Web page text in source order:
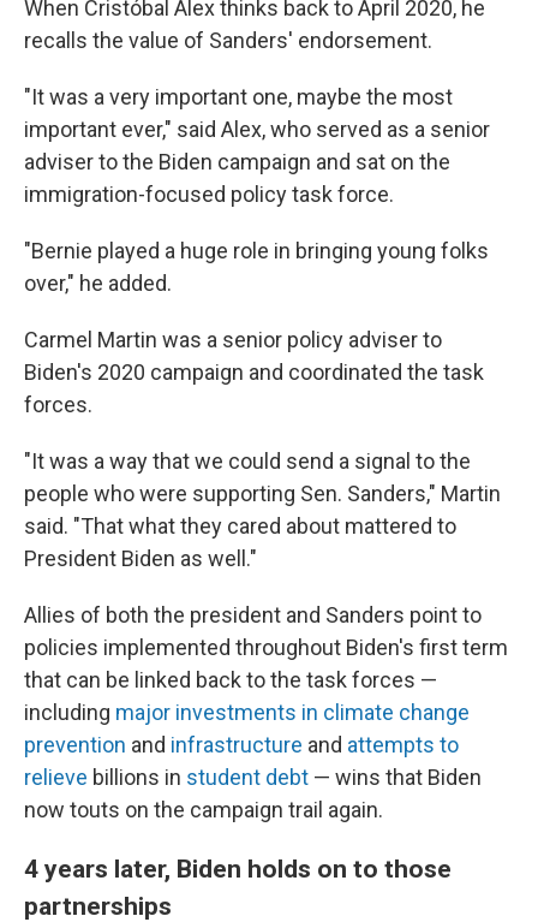
When Cristóbal Alex thinks back to April 2020, he
recalls the value of Sanders' endorsement.
"It was a very important one, maybe the most
important ever," said Alex, who served as a senior
adviser to the Biden campaign and sat on the
immigration-focused policy task force.
"Bernie played a huge role in bringing young folks
over," he added.
Carmel Martin was a senior policy adviser to
Biden's 2020 campaign and coordinated the task
forces.
"It was a way that we could send a signal to the
people who were supporting Sen. Sanders," Martin
said. "That what they cared about mattered to
President Biden as well."
Allies of both the president and Sanders point to
policies implemented throughout Biden's first term
that can be linked back to the task forces —
including major investments in climate change
prevention and infrastructure and attempts to
relieve billions in student debt — wins that Biden
now touts on the campaign trail again.
4 years later, Biden holds on to those
partnerships